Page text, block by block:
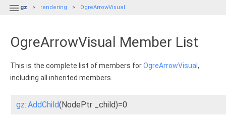
 gz rendering OgreArrowVisual
OgreArrowVisual Member List
This is the complete list of members forOgreArrowVisual ,
including all inherited members.
gz::AddChild(NodePtr _child)=0